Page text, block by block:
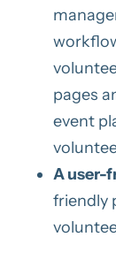
pages
event
A user-
friendly